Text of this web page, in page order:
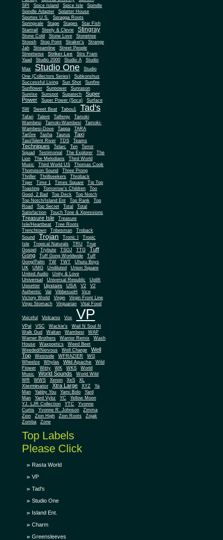
SPI
Spice Island Spice Isle
Spindle
Spindle Adapter
Splatter House
Sportex U.S.
Spragga Roots
Springvale
Stage Stages
Star Fish
Startrail
Steely & Clevie Stingray
Stone Cold Stone Love
Stonetree
Stoosh
Stop Point Straker's
Strange
Jah
Streamline
Street People
Streetwise
Striker Lee
Strs Fram
Yaad
Studio 2000 Studio A
Studio
Max
Studio One
Studio
One (Collectors Series)
Subkonshus
Successful Living
Sun Shot
Sunfire
Sunflower
Sunpower
Sunrason
Sunrise
Sunspot Supatech
Super
Power
Super Power (Soca)
Surface
SW
Sweet Beat Tabou1 Tad's
Tafari Talent Talfergy
Tamoki
Wambesi
Tamoki-Wambesi
Tamoki-
Wambesi-Dove
Tappa
TARA
TarGre
Tasha Taurus Taxi
Taxi/Silent River TDS Teams
Techniques Telarc Ten
Terror
Squad
Testimonial The Explorer
The
Lion
The Melodians
Third World
Music
Third World US
Thomas Cook
Thompson Sound
Three Prong
Thriller
Thrillseekers
Throback
Tiger
Time 1 Times Square
Tip Top
Toasting
Tomorrow's Children
Too
Good, 2 Bad
Top Deck
Top Notch
Top Notch/Island Ent
Top Rank
Top
Road
Top Secret Total
Total
Satisfaction
Touch Tone & Xpressions
Treasure Isle
Treasure
Isle/Heartbeat
Tree Roots
Trenchtown
Tribesman
Troback
Sound
Trojan Tronic I
Tropic
Isle
Tropical Naturals TRU
True
Gospel
Trybute TSOJ TTG
Tuff
Gong
Tuff Gong Worldwide
Tuff
Gong/Palm
TW TWT
Uhuru Boys
UK
UMG Undiluted
Union Square
United Audio
Unity & Love
Universal Universal Republic
Uplift
Upsetter
Upstairs USA V2
V2
Authentic
Val VibbesuoH
Vice
Victory World
Virgin
Virgin Front Line
Virgo Stomach
Virquarian Vital Food
Voiceful Volcano Vox VP
VPal VSC Wackie's
Wail N Soul N
Walk Gud
Waltan Wambesi
WAP
Warner Brothers
Warrior Remix
Wash
House
Waxpoetics
Weed Beet
Weeded/Nervous
Well Charge
Well
Top
Westside WFRAZIER
WG
Wheelze
Whylas Wild Apache
Wild
Flower
Witty WK WKS
World
Music
World Sounds
World Wild
WR
WWS Xenon XeS XL
Xterminator Xtra Large XYZ
Ya
Man
Yabby You Yami Bolo
Yard
Man
Yard Vybz YC
Yellow Moon
YJ. LJR Collection
YTC
Yvonne
Curtis
Yvonne R. Johnson
Zimma
Zion
Zion High Zion Roots
Zojak
Zomba
Zone
Top Labels
Please Click
Rasta World
VP
Tad's
Studio One
Island Ent.
Charm
Greensleeves